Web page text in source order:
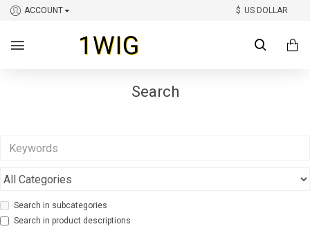
ACCOUNT $ US DOLLAR
Search
Search in subcategories
Search in product descriptions